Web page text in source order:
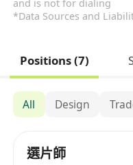
and is not for dialing
*Data Sources and
Positions (7)
All Design
選片師